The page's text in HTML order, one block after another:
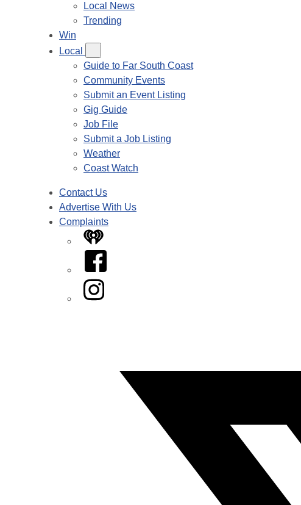
Local News
Trending
Win
Local
Guide to Far South Coast
Community Events
Submit an Event Listing
Gig Guide
Job File
Submit a Job Listing
Weather
Coast Watch
Contact Us
Advertise With Us
Complaints
iHeart
Facebook
Instagram